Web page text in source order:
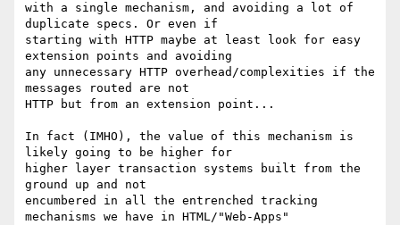
with a single mechanism, and avoiding a lot of
duplicate specs. Or even if
starting with HTTP maybe at least look for easy
extension points and avoiding
any unnecessary HTTP overhead/complexities if the
messages routed are not
HTTP but from an extension point...
In fact (IMHO), the value of this mechanism is
likely going to be higher for
higher layer transaction systems built from the
ground up and not
encumbered in all the entrenched tracking
mechanisms we have in HTML/"Web-Apps"